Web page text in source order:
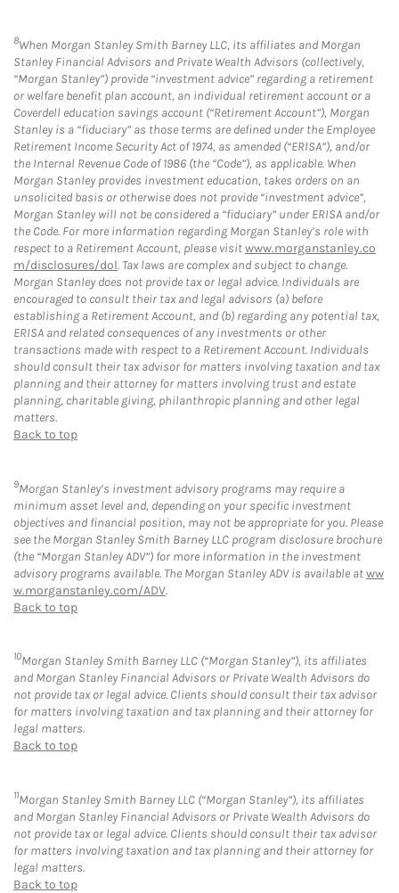
8When Morgan Stanley Smith Barney LLC, its affiliates and Morgan
Stanley Financial Advisors and Private Wealth Advisors (collectively,
“Morgan Stanley”) provide “investment advice” regarding a retirement
or welfare benefit plan account, an individual retirement account or a
Coverdell education savings account (“Retirement Account”), Morgan
Stanley is a “fiduciary” as those terms are defined under the Employee
Retirement Income Security Act of 1974, as amended (“ERISA”), and/or
the Internal Revenue Code of 1986 (the “Code”), as applicable. When
Morgan Stanley provides investment education, takes orders on an
unsolicited basis or otherwise does not provide “investment advice”,
Morgan Stanley will not be considered a “fiduciary” under ERISA and/or
the Code. For more information regarding Morgan Stanley’s role with
respect to a Retirement Account, please visitwww.morganstanley.co
m/disclosures/dol. Tax laws are complex and subject to change.
Morgan Stanley does not provide tax or legal advice. Individuals are
encouraged to consult their tax and legal advisors (a) before
establishing a Retirement Account, and (b) regarding any potential tax,
ERISA and related consequences of any investments or other
transactions made with respect to a Retirement Account. Individuals
should consult their tax advisor for matters involving taxation and tax
planning and their attorney for matters involving trust and estate
planning, charitable giving, philanthropic planning and other legal
matters.
Back to top
9Morgan Stanley’s investment advisory programs may require a
minimum asset level and, depending on your specific investment
objectives and financial position, may not be appropriate for you. Please
see the Morgan Stanley Smith Barney LLC program disclosure brochure
(the “Morgan Stanley ADV”) for more information in the investment
advisory programs available. The Morgan Stanley ADV is available atww
w.morganstanley.com/ADV.
Back to top
10Morgan Stanley Smith Barney LLC (“Morgan Stanley”), its affiliates
and Morgan Stanley Financial Advisors or Private Wealth Advisors do
not provide tax or legal advice. Clients should consult their tax advisor
for matters involving taxation and tax planning and their attorney for
legal matters.
Back to top
11Morgan Stanley Smith Barney LLC (“Morgan Stanley”), its affiliates
and Morgan Stanley Financial Advisors or Private Wealth Advisors do
not provide tax or legal advice. Clients should consult their tax advisor
for matters involving taxation and tax planning and their attorney for
legal matters.
Back to top